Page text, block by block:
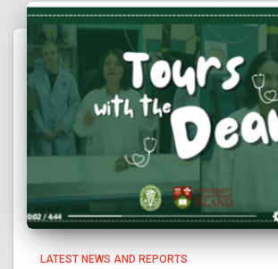
LATEST NEWS AND REPORTS